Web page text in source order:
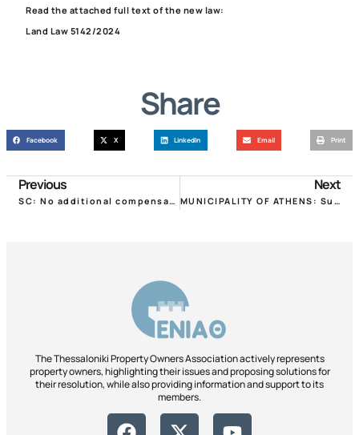
Read the attached full text of the new law:
Land Law 5142/2024
Share
Facebook X LinkedIn Email Print
Previous
SC: No additional compensation to property landlords for rent reductions due to COVID
Next
MUNICIPALITY OF ATHENS: Subsidy program for renovation of old houses for social housing
The Thessaloniki Property Owners Association actively represents
property owners, highlighting their issues and proposing solutions for
their resolution, while also providing information and support to its
members.